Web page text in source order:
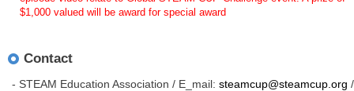
$1,000 valued will be award for special award
Contact
- STEAM Education Association / E_mail: steamcup@steamcup.org /